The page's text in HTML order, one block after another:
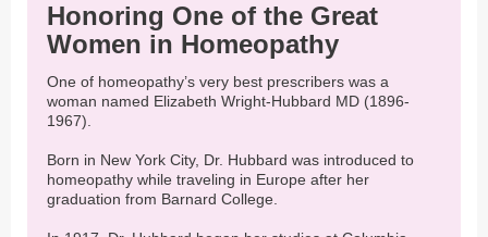
Honoring One of the Great
Women in Homeopathy
One of homeopathy’s very best prescribers was a
woman named Elizabeth Wright-Hubbard MD (1896-
1967).
Born in New York City, Dr. Hubbard was introduced to
homeopathy while traveling in Europe after her
graduation from Barnard College.